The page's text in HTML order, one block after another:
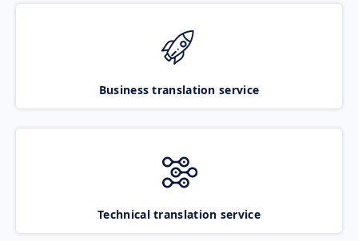
Business translation service
Technical translation service